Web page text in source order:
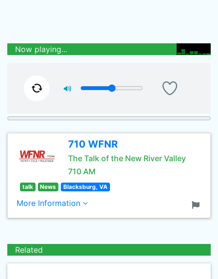
Now playing...
710 WFNR
The Talk of the New River Valley
710 AM
talk News Blacksburg, VA
More Information
Related